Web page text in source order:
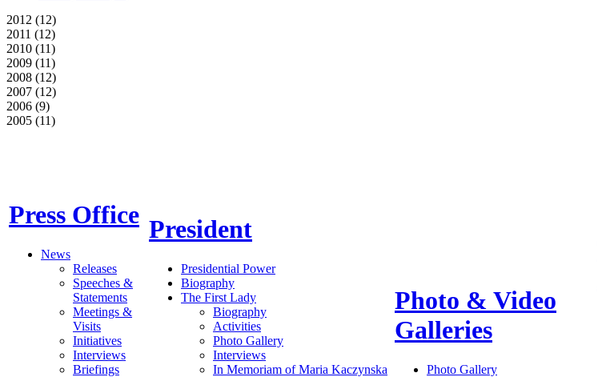
2012 (12)
2011 (12)
2010 (11)
2009 (11)
2008 (12)
2007 (12)
2006 (9)
2005 (11)
Press Office
News
Releases
Speeches &
Statements
Meetings &
Visits
Initiatives
Interviews
Briefings
President
Presidential Power
Biography
The First Lady
Biography
Activities
Photo Gallery
Interviews
In Memoriam of Maria Kaczynska
Photo & Video
Galleries
Photo Gallery